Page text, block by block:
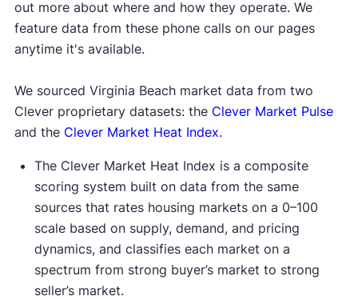
out more about where and how they operate. We
feature data from these phone calls on our pages
anytime it's available.
We sourced Virginia Beach market data from two
Clever proprietary datasets: the Clever Market Pulse
and the Clever Market Heat Index.
The Clever Market Heat Index is a composite
scoring system built on data from the same
sources that rates housing markets on a 0–100
scale based on supply, demand, and pricing
dynamics, and classifies each market on a
spectrum from strong buyer’s market to strong
seller’s market.